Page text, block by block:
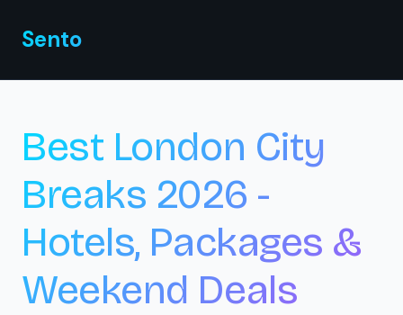
Sento
Sento
Best London City
Breaks 2026 -
Hotels, Packages &
Weekend Deals